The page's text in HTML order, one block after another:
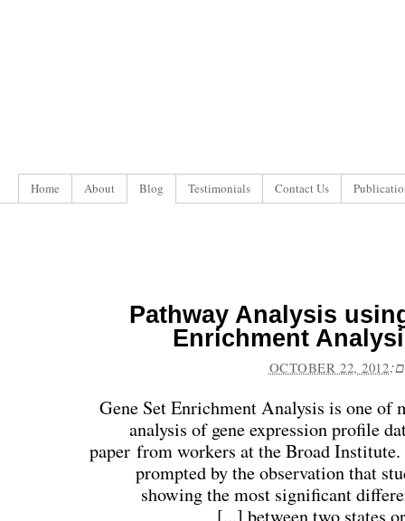
Home About Blog Testimonials Contact Us
Pathway Analysis
Enrichment
OCTOBER 22, 2012
Gene Set Enrichment Analysis is one of
analysis of gene expression profile
paper from workers at the Broad Institute.
prompted by the observation that
showing the most significant
between two states or